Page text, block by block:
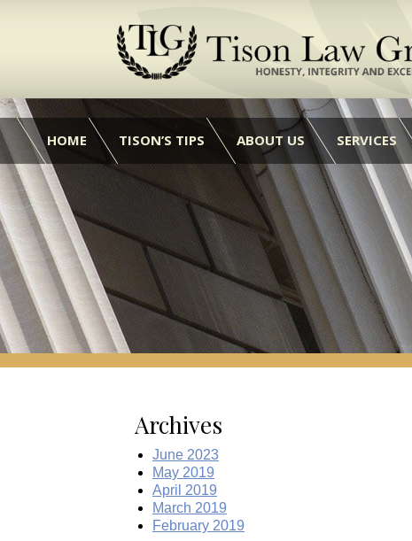
HOME TISON’S TIPS ABOUT US SERVICES
Archives
June 2023
May 2019
April 2019
March 2019
February 2019